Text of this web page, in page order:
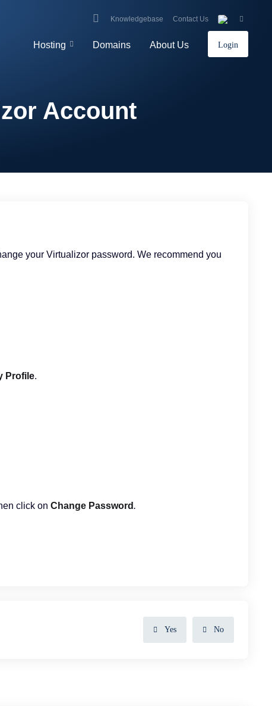
Knowledgebase Contact Us
Hosting Domains About Us Login
Account
your Virtualizor password. We recommend you
Profile.
click on Change Password.
Yes No